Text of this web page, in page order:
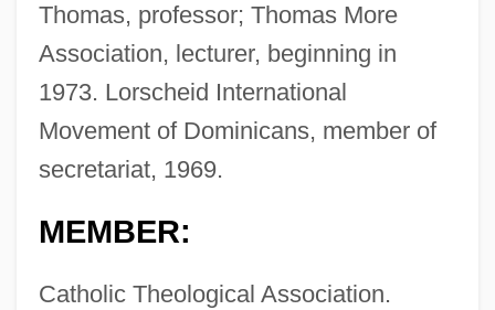
Thomas, professor; Thomas More
Association, lecturer, beginning in
1973. Lorscheid International
Movement of Dominicans, member of
secretariat, 1969.
MEMBER:
Catholic Theological Association.